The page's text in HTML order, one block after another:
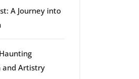
A Journey into
and Artistry